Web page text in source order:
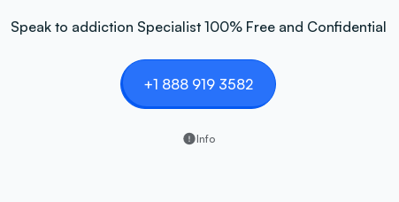
Speak to addiction Specialist 100% Free and Confidential
+1 888 919 3582
Info